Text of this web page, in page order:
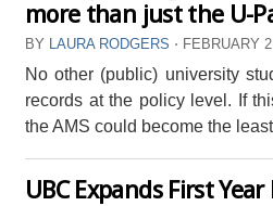
more than just the U-
BY LAURA RODGERS ⋅ FEBRUARY
No other (public) university
records at the policy level. If
the AMS could become the
UBC Expands First